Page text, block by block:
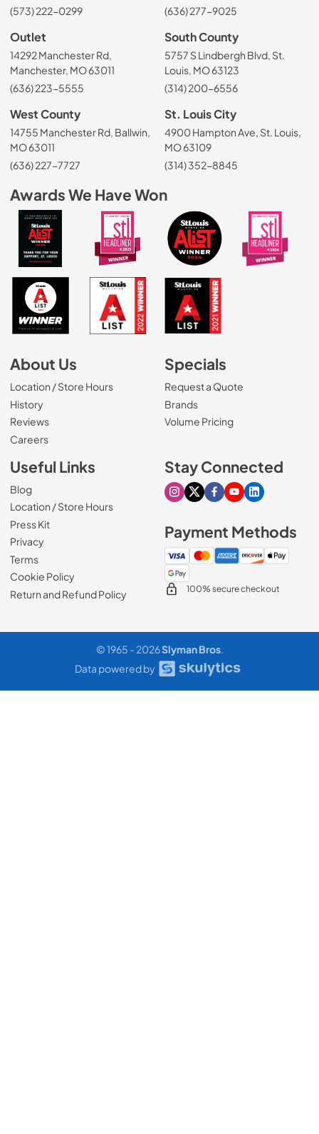
(573) 222-0299
(636) 277-9025
Outlet
14292 Manchester Rd,
Manchester, MO 63011
(636) 223-5555
South County
5757 S Lindbergh Blvd, St.
Louis, MO 63123
(314) 200-6556
West County
14755 Manchester Rd, Ballwin,
MO 63011
(636) 227-7727
St. Louis City
4900 Hampton Ave, St. Louis,
MO 63109
(314) 352-8845
Awards We Have Won
About Us
Location / Store Hours
History
Reviews
Careers
Specials
Request a Quote
Brands
Volume Pricing
Useful Links
Blog
Location / Store Hours
Press Kit
Privacy
Terms
Cookie Policy
Return and Refund Policy
Stay Connected
Visit our Instagram page
Visit our X page
Visit our Facebook
Visit our Youtube
Visit our
Payment Methods
100% secure checkout
© 1965 - 2026Slyman Bros.
Data powered by